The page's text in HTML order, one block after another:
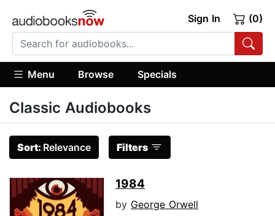
Sign In (0)
Menu Browse Specials
Classic Audiobooks
Sort: Relevance Filters
1984
by George Orwell